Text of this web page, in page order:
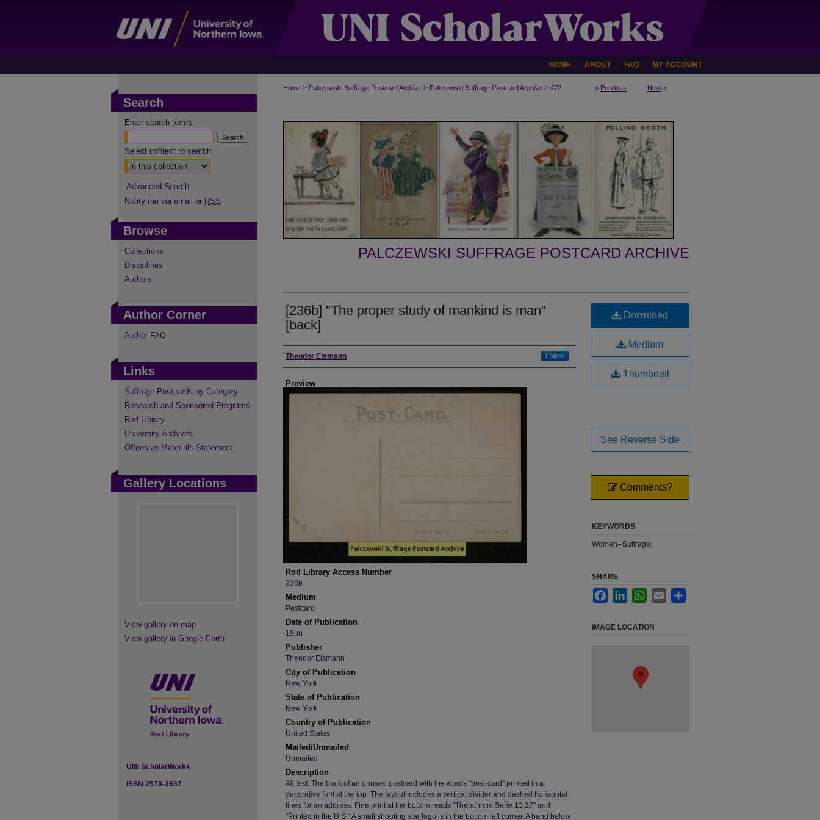
HOME ABOUT FAQ MY ACCOUNT
< Previous Next >
Home > Palczewski Suffrage Postcard Archive > Palczewski Suffrage Postcard Archive > 472
PALCZEWSKI SUFFRAGE POSTCARD ARCHIVE
[236b] "The proper study of mankind is man"
[back]
Creator
Theodor Eismann Follow
Preview
Rod Library Access Number
236b
Medium
Postcard
Date of Publication
19uu
Publisher
Theodor Eismann
City of Publication
New York
State of Publication
New York
Country of Publication
United States
Mailed/Unmailed
Unmailed
Description
Alt text: The back of an unused postcard with the words "post-card" printed in a
decorative font at the top. The layout includes a vertical divider and dashed horizontal
lines for an address. Fine print at the bottom reads "Theochrom Serie 13 27" and
"Printed in the U.S." A small shooting star logo is in the bottom left corner. A band below
Download
Medium
Thumbnail
See Reverse Side
Comments?
KEYWORDS
Women--Suffrage;
SHARE
FacebookLinkedInWhatsApp
Email
IMAGE LOCATION
Search
Enter search terms:
Select context to search:
Advanced Search
Notify me via email or RSS
Browse
Collections
Disciplines
Authors
Author Corner
Author FAQ
Links
Suffrage Postcards by Category
Research and Sponsored Programs
Rod Library
University Archives
Offensive Materials Statement
Gallery Locations
View gallery on map
View gallery in Google Earth
UNI ScholarWorks
ISSN 2578-3637